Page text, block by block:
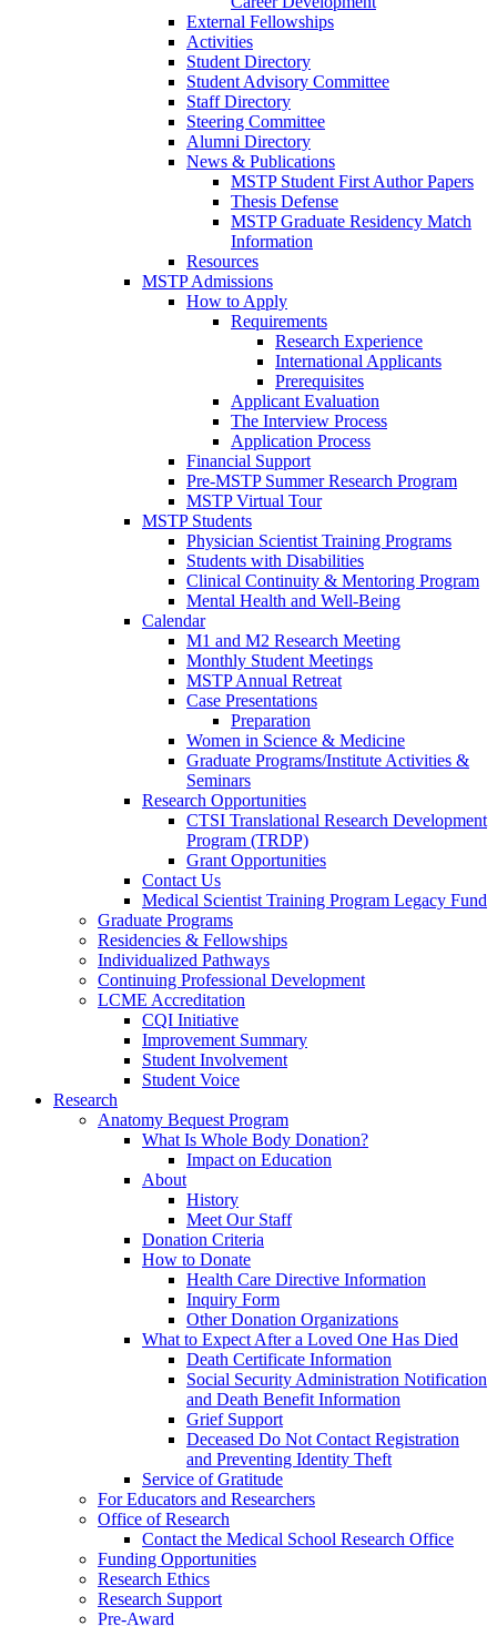
External Fellowships
Activities
Student Directory
Student Advisory Committee
Staff Directory
Steering Committee
Alumni Directory
News & Publications
MSTP Student First Author Papers
Thesis Defense
MSTP Graduate Residency Match
Information
Resources
MSTP Admissions
How to Apply
Requirements
Research Experience
International Applicants
Prerequisites
Applicant Evaluation
The Interview Process
Application Process
Financial Support
Pre-MSTP Summer Research Program
MSTP Virtual Tour
MSTP Students
Physician Scientist Training Programs
Students with Disabilities
Clinical Continuity & Mentoring Program
Mental Health and Well-Being
Calendar
M1 and M2 Research Meeting
Monthly Student Meetings
MSTP Annual Retreat
Case Presentations
Preparation
Women in Science & Medicine
Graduate Programs/Institute Activities &
Seminars
Research Opportunities
CTSI Translational Research Development
Program (TRDP)
Grant Opportunities
Contact Us
Medical Scientist Training Program Legacy Fund
Graduate Programs
Residencies & Fellowships
Individualized Pathways
Continuing Professional Development
LCME Accreditation
CQI Initiative
Improvement Summary
Student Involvement
Student Voice
Research
Anatomy Bequest Program
What Is Whole Body Donation?
Impact on Education
About
History
Meet Our Staff
Donation Criteria
How to Donate
Health Care Directive Information
Inquiry Form
Other Donation Organizations
What to Expect After a Loved One Has Died
Death Certificate Information
Social Security Administration Notification
and Death Benefit Information
Grief Support
Deceased Do Not Contact Registration
and Preventing Identity Theft
Service of Gratitude
For Educators and Researchers
Office of Research
Contact the Medical School Research Office
Funding Opportunities
Research Ethics
Research Support
Pre-Award